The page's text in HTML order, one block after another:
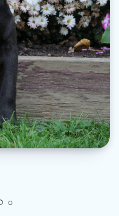
0